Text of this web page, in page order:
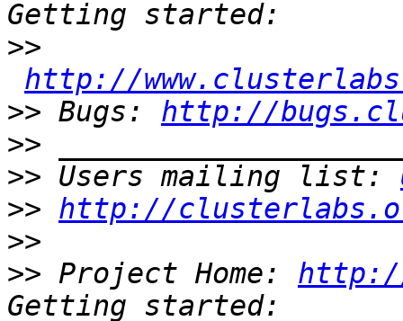
>>
http://
>> Bugs: http://
>>
>> Users mailing list:
>> http://
>>
>> Project Home: